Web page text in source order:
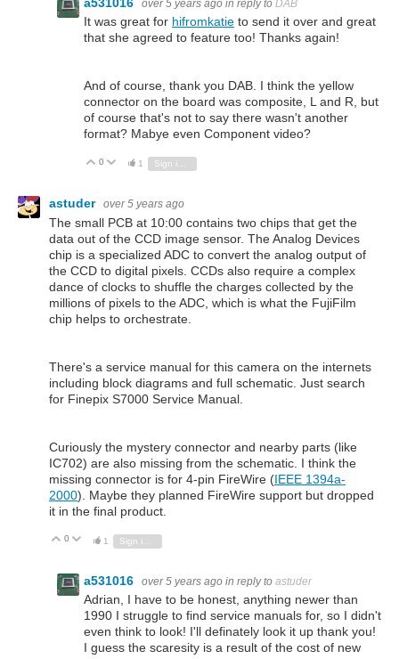
over 5 years ago in reply to DAB
It was great for hifromkatie to send it over and great
that she agreed to feature too! Thanks again!
And of course, thank you DAB. I think the yellow
connector on the board was composite, L and R, but
of course that's not to say there wasn't another
format? Mabye even Component video?
Vote Up
0 Vote Down
1 Sign in to reply
astuder over 5 years ago
The small PCB at 10:00 contains two chips that get the
data out of the CCD image sensor. The Analog Devices
chip is a specialized ADC to convert the analog output of
the CCD to digital pixels. CCDs also require a complex
dance of clocks to shuffle the charges collected by the
millions of pixels to the ADC, which is what the FujiFilm
chip helps to orchestrate.
There's a service manual for this camera on the internets
including block diagrams and full schematic. Just search
for Finepix S7000 Service Manual.
Curiously the mystery connector and nearby parts (like
IC702) are also missing from the schematic. I think the
missing connector is for 4-pin FireWire (IEEE 1394a-
2000). Maybe they planned FireWire support but dropped
it in the final product.
Vote Up
0 Vote Down
1
a531016 over 5 years ago in reply to astuder
Adrian, I have to be honest, anything newer than
1990 I struggle to find service manuals for, so I didn't
even think to look! I'll definately look it up thank you!
I guess the scaresity is a result of the cost of new